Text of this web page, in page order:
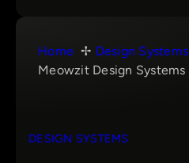
Home
Design Systems
Meowzit Design Systems
DESIGN SYSTEMS